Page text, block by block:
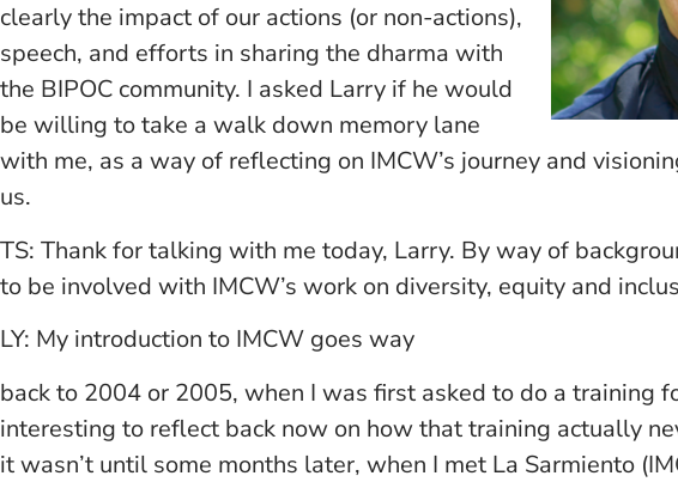
clearly the impact of our actions (or non-actions),
speech, and efforts in sharing the dharma with
the BIPOC community. I asked Larry if he would
be willing to take a walk down memory lane
with me, as a way of reflecting on IMCW’s journey and
us.
TS: Thank for talking with me today, Larry. By way of
to be involved with IMCW’s work on diversity, equity and
LY: My introduction to IMCW goes way
back to 2004 or 2005, when I was first asked to do a training
interesting to reflect back now on how that training actually
it wasn’t until some months later, when I met La Sarmiento